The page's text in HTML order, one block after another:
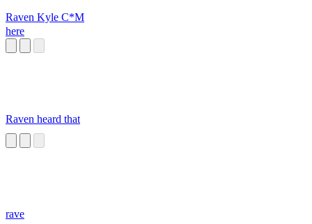
Raven Kyle C*M
here
Raven heard that
rave